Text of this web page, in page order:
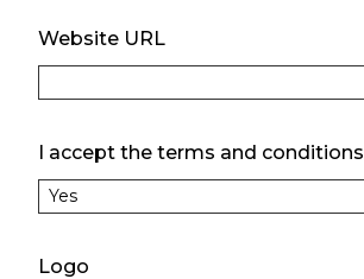
Website URL
I accept the terms and conditions
Logo